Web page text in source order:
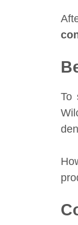
To